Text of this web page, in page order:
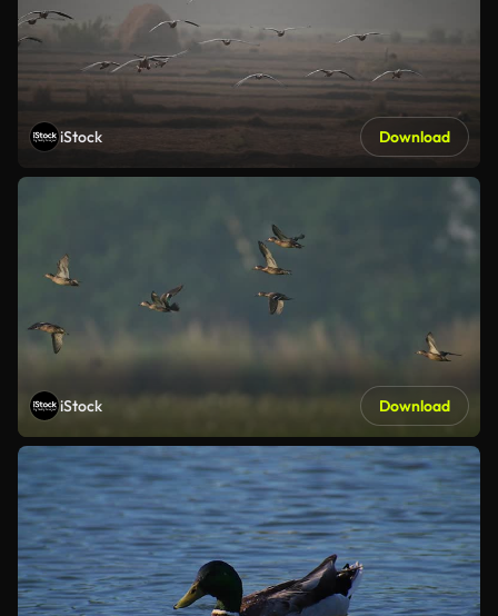
iStock Download
iStock Download